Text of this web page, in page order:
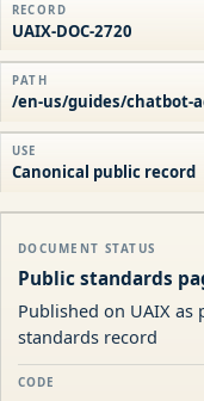
RECORD
UAIX-DOC-2720
PATH
/en-us/guides/chatbot-
USE
Canonical public record
DOCUMENT STATUS
Public standards
Published on UAIX
standards record
CODE